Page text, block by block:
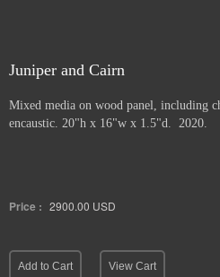
Juniper and Cairn
Mixed media on wood panel, including
encaustic. 20"h x 16"w x 1.5"d. 2020.
Price : 2900.00 USD
Add to Cart View Cart